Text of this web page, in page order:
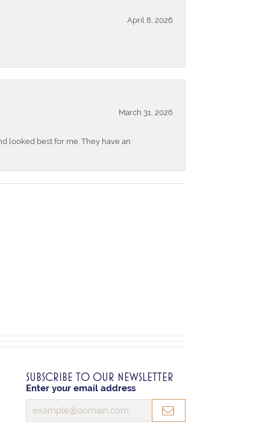
April 8, 2026
March 31, 2026
looked best for me. They have an
SUBSCRIBE TO OUR NEWSLETTER
Enter your email address